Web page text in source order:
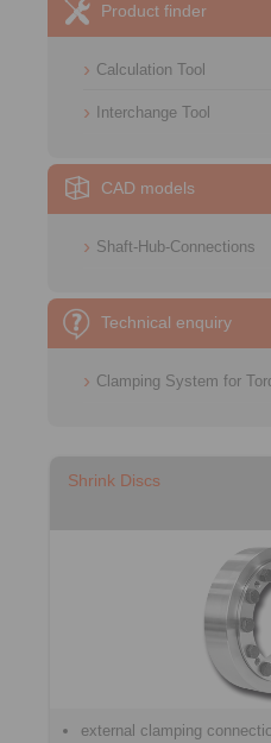
Product finder
Calculation Tool
Interchange Tool
CAD models
Shaft-Hub-Connections
Technical enquiry
Clamping System for
Shrink Discs
external clamping